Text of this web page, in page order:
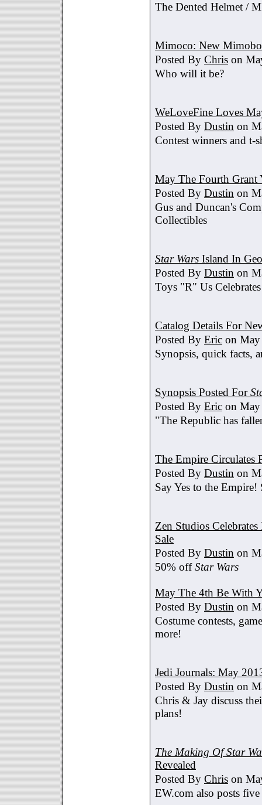
The Dented Helmet /
Mimoco: New
Posted By Chris on
Who will it be?
WeLoveFine Loves
Posted By Dustin on
Contest winners and t-
May The Fourth Grant
Posted By Dustin on
Gus and Duncan's
Collectibles
Star Wars Island In
Posted By Dustin on
Toys "R" Us
Catalog Details For
Posted By Eric on
Synopsis, quick facts,
Synopsis Posted For
Posted By Eric on
"The Republic has
The Empire Circulates
Posted By Dustin on
Say Yes to the
Zen Studios
Sale
Posted By Dustin on
50% offStar Wars
May The 4th Be With
Posted By Dustin on
Costume contests,
more!
Jedi Journals: May
Posted By Dustin on
Chris & Jay discuss
plans!
The Making Of Star
Revealed
Posted By Chris on
EW.com also posts